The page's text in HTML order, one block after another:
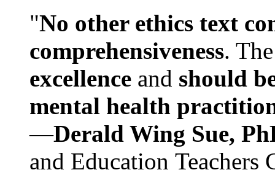
"No other ethics text
comprehensiveness.
excellence and should
mental health
—Derald Wing Sue,
and Education